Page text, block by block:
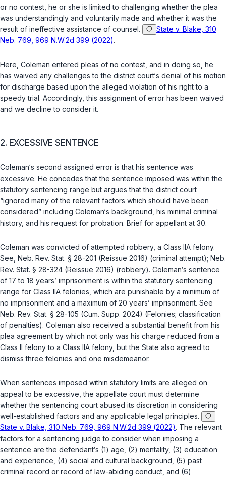
or no contest, he or she is limited to challenging whether the plea
was understandingly and voluntarily made and whether it was the
result of ineffective assistance of counsel.
State v. Blake, 310
Neb. 769, 969 N.W.2d 399 (2022).
Here, Coleman entered pleas of no contest, and in doing so, he
has waived any challenges to the district court‘s denial of his motion
for discharge based upon the alleged violation of his right to a
speedy trial. Accordingly, this assignment of error has been waived
and we decline to consider it.
2. EXCESSIVE SENTENCE
Coleman‘s second assigned error is that his sentence was
excessive. He concedes that the sentence imposed was within the
statutory sentencing range but argues that the district court
“ignored many of the relevant factors which should have been
considered” including Coleman‘s background, his minimal criminal
history, and his request for probation. Brief for appellant at 30.
Coleman was convicted of attempted robbery, a Class IIA felony.
See, Neb. Rev. Stat. § 28-201 (Reissue 2016) (criminal attempt); Neb.
Rev. Stat. § 28-324 (Reissue 2016) (robbery). Coleman‘s sentence
of 17 to 18 years’ imprisonment is within the statutory sentencing
range for Class IIA felonies, which are punishable by a minimum of
no imprisonment and a maximum of 20 years’ imprisonment. See
Neb. Rev. Stat. § 28-105 (Cum. Supp. 2024) (Felonies; classification
of penalties). Coleman also received a substantial benefit from his
plea agreement by which not only was his charge reduced from a
Class II felony to a Class IIA felony, but the State also agreed to
dismiss three felonies and one misdemeanor.
When sentences imposed within statutory limits are alleged on
appeal to be excessive, the appellate court must determine
whether the sentencing court abused its discretion in considering
well-established factors and any applicable legal principles.
State v. Blake, 310 Neb. 769, 969 N.W.2d 399 (2022). The relevant
factors for a sentencing judge to consider when imposing a
sentence are the defendant‘s (1) age, (2) mentality, (3) education
and experience, (4) social and cultural background, (5) past
criminal record or record of law-abiding conduct, and (6)